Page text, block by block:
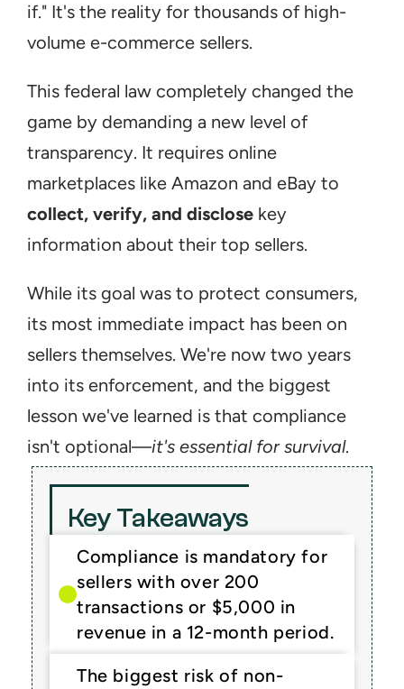
if." It's the reality for thousands of high-
volume e-commerce sellers.
This federal law completely changed the
game by demanding a new level of
transparency. It requires online
collect, verify, and disclose key
information about their top sellers.
While its goal was to protect consumers,
its most immediate impact has been on
sellers themselves. We're now two years
into its enforcement, and the biggest
lesson we've learned is that compliance
isn't optional—it's essential for survival.
Key Takeaways
Compliance is mandatory for
sellers with over 200
transactions or $5,000 in
revenue in a 12-month period.
The biggest risk of non-